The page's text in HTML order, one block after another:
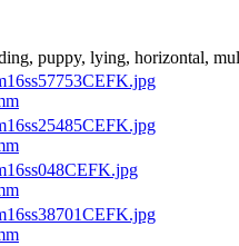
puppy, lying, horizontal,